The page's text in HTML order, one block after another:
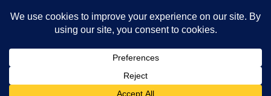
© The Museum of The Queen's Royal Hussars - Churchill's Own
2026.